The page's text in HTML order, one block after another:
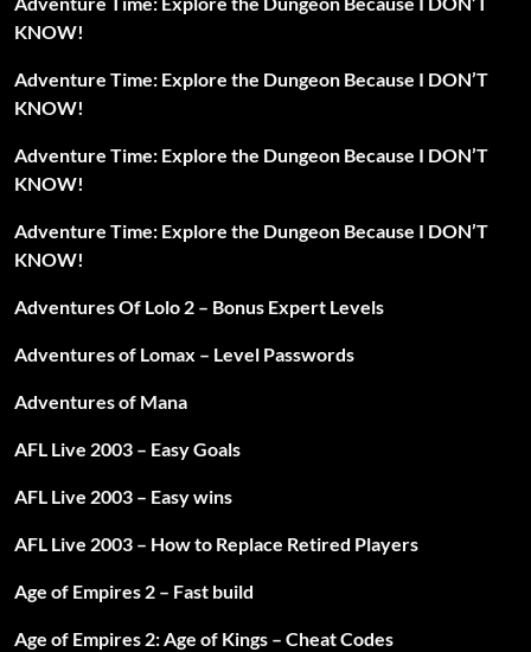
KNOW!
Adventure Time: Explore the Dungeon Because I DON’T
KNOW!
Adventure Time: Explore the Dungeon Because I DON’T
KNOW!
Adventure Time: Explore the Dungeon Because I DON’T
KNOW!
Adventures Of Lolo 2 – Bonus Expert Levels
Adventures of Lomax – Level Passwords
Adventures of Mana
AFL Live 2003 – Easy Goals
AFL Live 2003 – Easy wins
AFL Live 2003 – How to Replace Retired Players
Age of Empires 2 – Fast build
Age of Empires 2: Age of Kings – Cheat Codes